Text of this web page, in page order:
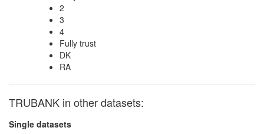
2
3
4
Fully trust
DK
RA
TRUBANK in other datasets:
Single datasets